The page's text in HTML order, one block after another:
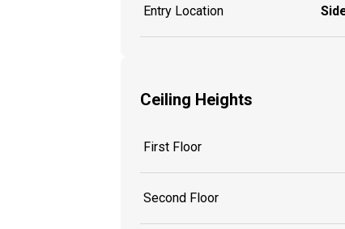
Entry Location
Ceiling Heights
First Floor
Second Floor